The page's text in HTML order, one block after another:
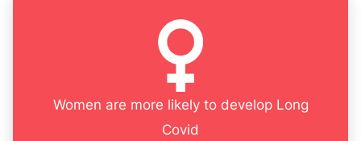
Women are more likely to develop Long
Covid